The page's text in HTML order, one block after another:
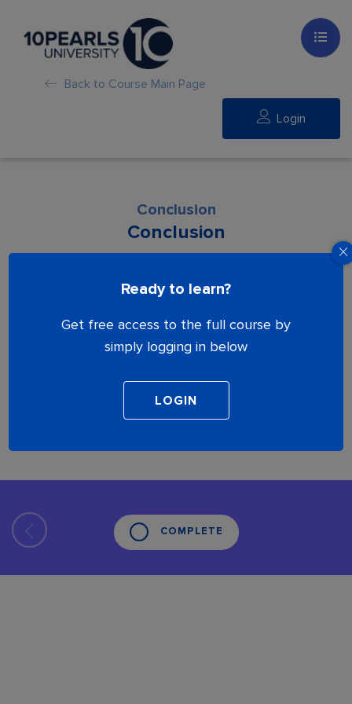
Back to Course Main Page
Login
Ready to learn?
Get free access to the full course by
simply logging in below
Conclusion
Conclusion
Lesson is locked. Please Buy course to
COMPLETE